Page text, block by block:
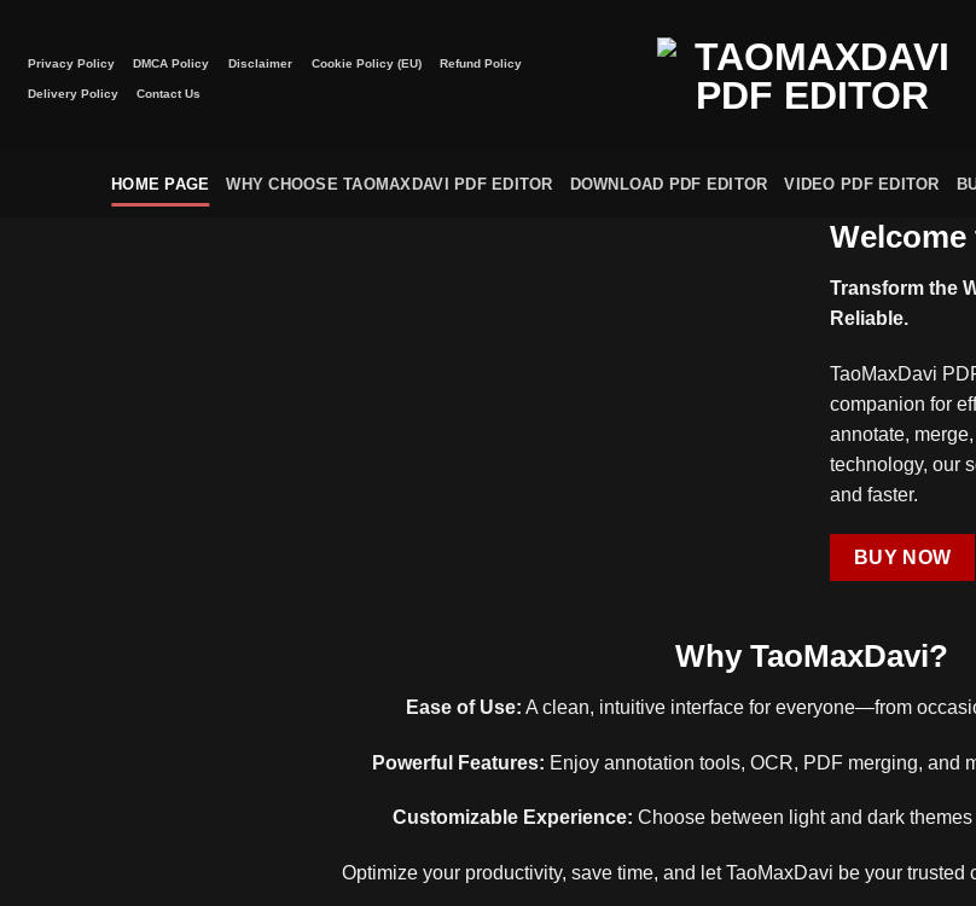
content
Privacy Policy DMCA Policy Disclaimer Cookie Policy (EU) Refund Policy
Delivery Policy Contact Us
HOME PAGE WHY CHOOSE TAOMAXDAVI PDF EDITOR DOWNLOAD PDF EDITOR VIDEO PDF EDITOR
Welcome
Transform the
Reliable.
TaoMaxDavi
companion for
annotate,
technology, our
and faster.
BUY NOW
Why TaoMaxDavi?
Ease of Use: A clean, intuitive interface for everyone—from
Powerful Features: Enjoy annotation tools, OCR, PDF merging, and
Customizable Experience: Choose between light and dark
Optimize your productivity, save time, and let TaoMaxDavi be your